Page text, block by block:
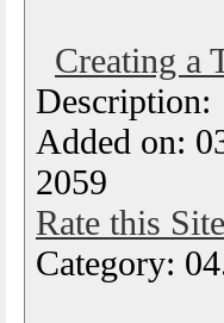
Creating a
Added on:
2059
Rate this Site
Category: